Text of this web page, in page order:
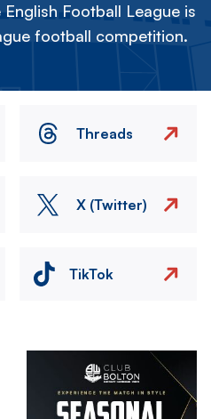
Football League is
football competition.
Threads
X (Twitter)
TikTok